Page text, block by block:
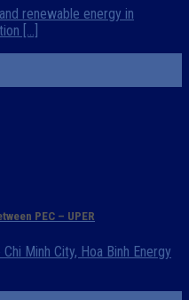
renewable energy in
[...]
PEC – UPER
Minh City, Hoa Binh Energy